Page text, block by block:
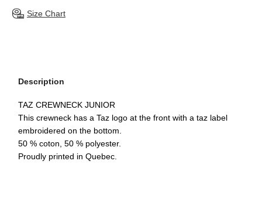
Size Chart
Description
TAZ CREWNECK JUNIOR
This crewneck has a Taz logo at the front with a taz label
embroidered on the bottom.
50 % coton, 50 % polyester.
Proudly printed in Quebec.